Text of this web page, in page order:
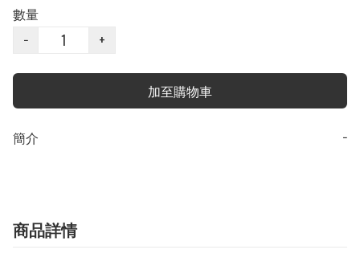
數量
−
+
加至購物車
簡介 −
商品詳情